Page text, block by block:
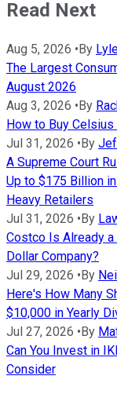
Read Next
Aug 5, 2026 •By
The Largest
August 2026
Aug 3, 2026 •By
How to Buy
Jul 31, 2026 •By
A Supreme Court
Up to $175 Billion
Heavy Retailers
Jul 31, 2026 •By
Costco Is Already a
Dollar Company?
Jul 29, 2026 •By
Here's How Many
$10,000 in Yearly
Jul 27, 2026 •By
Can You Invest in
Consider